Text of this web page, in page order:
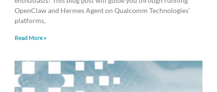
OpenClaw and Hermes Agent on Qualcomm Technologies’
platforms,
Read More »